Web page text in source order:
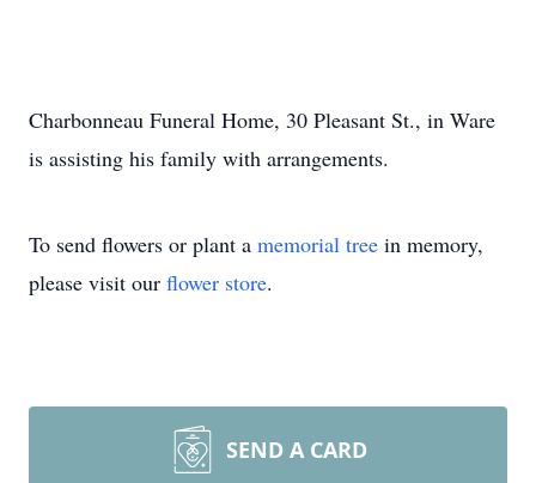
Charbonneau Funeral Home, 30 Pleasant St., in Ware
is assisting his family with arrangements.
To send flowers or plant a memorial tree in memory,
please visit our flower store.
SEND A CARD